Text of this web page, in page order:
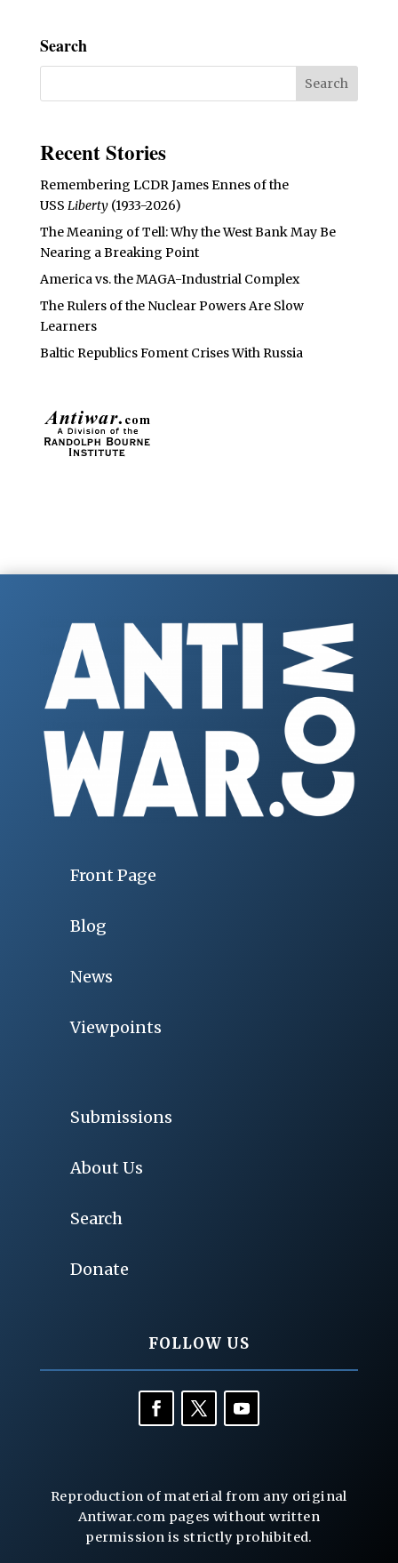
Search
Recent Stories
Remembering LCDR James Ennes of the
USS Liberty(1933-2026)
The Meaning of Tell: Why the West Bank May Be
Nearing a Breaking Point
America vs. the MAGA-Industrial Complex
The Rulers of the Nuclear Powers Are Slow
Learners
Baltic Republics Foment Crises With Russia
Front Page
Blog
News
Viewpoints
Submissions
About Us
Search
Donate
FOLLOW US
Reproduction of material from any original
Antiwar.com pages without written
permission is strictly prohibited.